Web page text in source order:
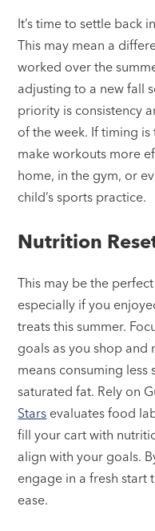
It’s time to settle back
This may mean a
worked over the
adjusting to a new fall
priority is consistency
of the week. If timing
make workouts more
home, in the gym, or
child’s sports practice.
Nutrition
This may be the
especially if you
treats this summer.
goals as you shop and
means consuming
saturated fat. Rely on
Stars evaluates food
fill your cart with
align with your goals.
engage in a fresh start
ease.